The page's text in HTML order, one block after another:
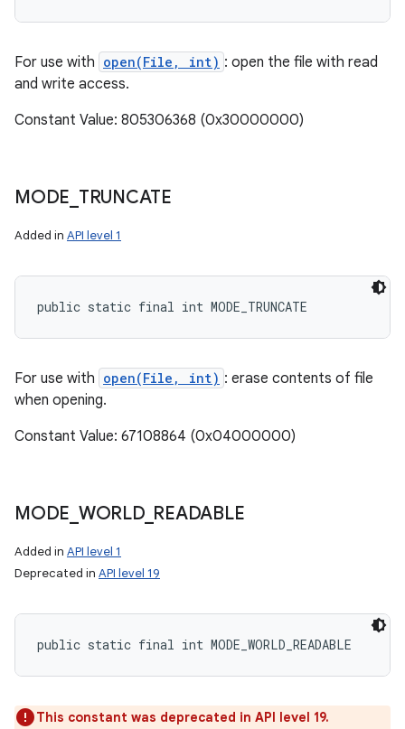
For use with open(File, int) : open the file with read
and write access.
Constant Value: 805306368 (0x30000000)
MODE TRUNCATE
Added in API level 1
public static final int MODE_TRUNCATE
For use with open(File, int) : erase contents of file
when opening.
Constant Value: 67108864 (0x04000000)
MODE WORLD_ READABLE
Added in API level 1
Deprecated in API level 19
public static final int MODE_WORLD_READABLE
This constant was deprecated in API level 19.